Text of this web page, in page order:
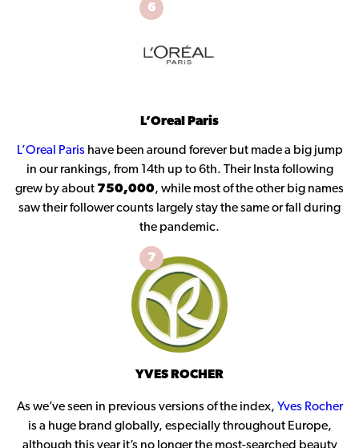
6
L’Oreal Paris
L’Oreal Paris have been around forever but made a big jump
in our rankings, from 14th up to 6th. Their Insta following
grew by about 750,000, while most of the other big names
saw their follower counts largely stay the same or fall during
the pandemic.
7
YVES ROCHER
As we’ve seen in previous versions of the index, Yves Rocher
is a huge brand globally, especially throughout Europe,
although this year it’s no longer the most-searched beauty